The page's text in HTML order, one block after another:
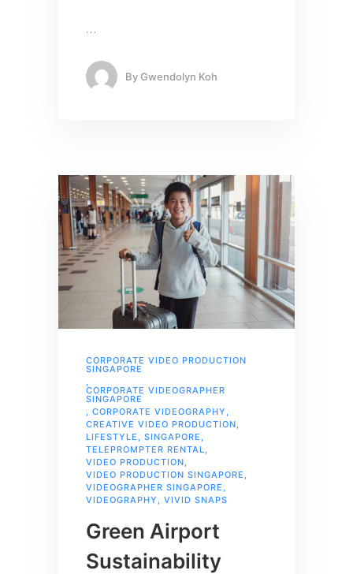
…
By Gwendolyn Koh
CORPORATE VIDEO PRODUCTION
SINGAPORE
,
CORPORATE VIDEOGRAPHER
SINGAPORE
, CORPORATE VIDEOGRAPHY ,
CREATIVE VIDEO PRODUCTION,
LIFESTYLE , SINGAPORE ,
TELEPROMPTER RENTAL,
VIDEO PRODUCTION,
VIDEO PRODUCTION SINGAPORE ,
VIDEOGRAPHER SINGAPORE ,
VIDEOGRAPHY , VIVID SNAPS
Green Airport
Sustainability